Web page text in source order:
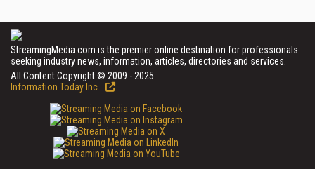
StreamingMedia.com is the premier online destination for professionals
seeking industry news, information, articles, directories and services.
All Content Copyright © 2009 - 2025
Information Today Inc.